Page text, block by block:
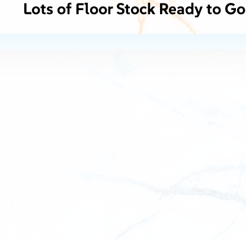
Lots of Floor Stock Ready to Go